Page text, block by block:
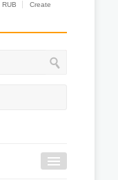
RUB
Create